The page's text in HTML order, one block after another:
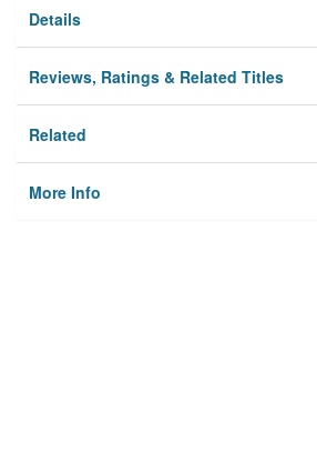
Details
Reviews, Ratings & Related Titles
Related
More Info